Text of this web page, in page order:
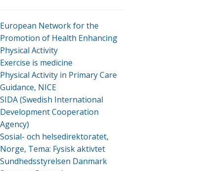
European Network for the
Promotion of Health Enhancing
Physical Activity
Exercise is medicine
Physical Activity in Primary Care
Guidance, NICE
SIDA (Swedish International
Development Cooperation
Agency)
Sosial- och helsedirektoratet,
Norge, Tema: Fysisk aktivtet
Sundhedsstyrelsen Danmark